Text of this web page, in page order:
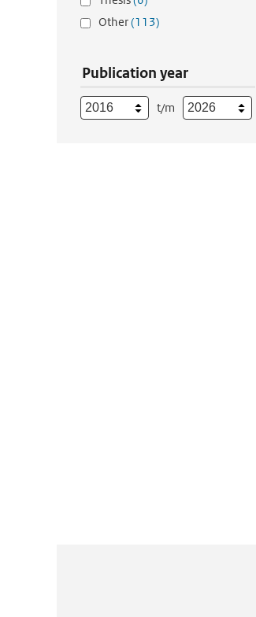
Other(113)
Publication year
t/m